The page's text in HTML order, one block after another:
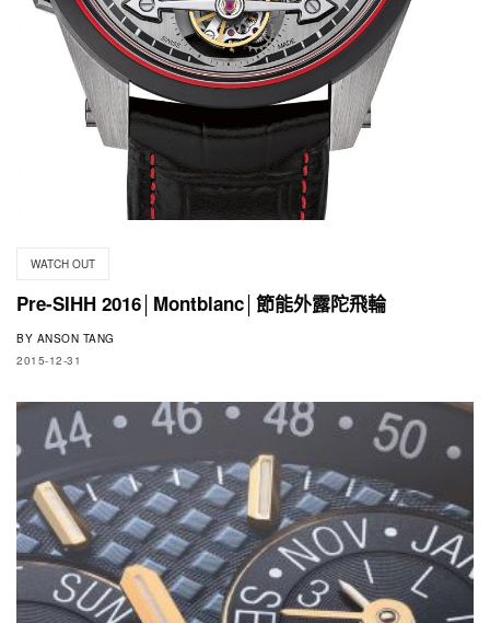
WATCH OUT
Pre-SIHH 2016│Montblanc│節能外露陀飛輪
BY ANSON TANG
2015-12-31